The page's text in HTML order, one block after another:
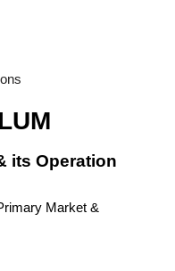
its Operation
Market &